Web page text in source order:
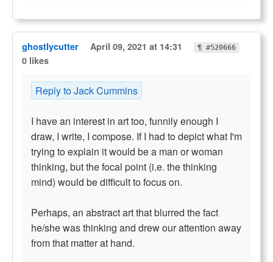
ghostlycutter April 09, 2021 at 14:31 ¶ #520666
0 likes
Reply to Jack Cummins
I have an interest in art too, funnily enough I
draw, I write, I compose. If I had to depict what I'm
trying to explain it would be a man or woman
thinking, but the focal point (i.e. the thinking
mind) would be difficult to focus on.
Perhaps, an abstract art that blurred the fact
he/she was thinking and drew our attention away
from that matter at hand.